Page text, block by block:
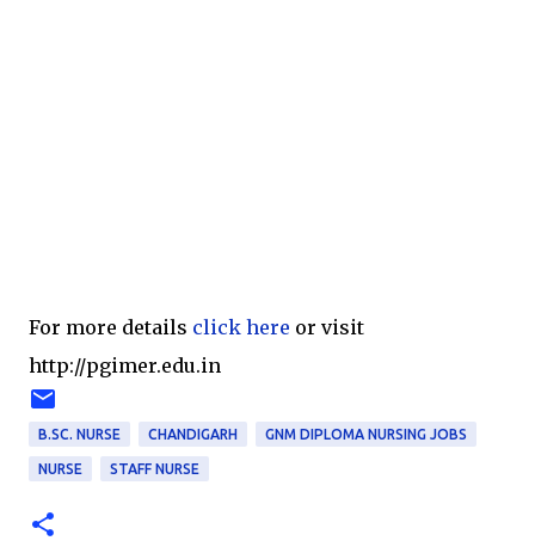
For more details click here or visit
http://pgimer.edu.in
B.SC. NURSE CHANDIGARH GNM DIPLOMA NURSING JOBS
NURSE STAFF NURSE